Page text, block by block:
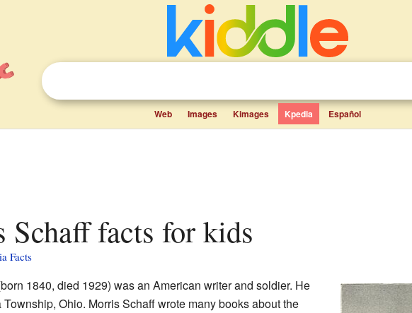
Web Images Kimages Kpedia Español
Schaff facts for kids
Facts
1840, died 1929) was an American writer and soldier. He
Township, Ohio. Morris Schaff wrote many books about the